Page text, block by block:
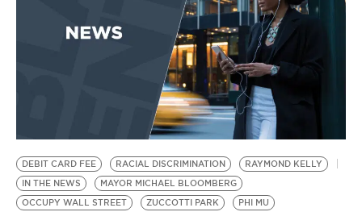
EVENTS
BE EXTRAS
DEBIT CARD FEE RACIAL DISCRIMINATION
RAYMOND KELLY
IN THE NEWS
MAYOR MICHAEL BLOOMBERG
OCCUPY WALL STREET
ZUCCOTTI PARK
PHI MU